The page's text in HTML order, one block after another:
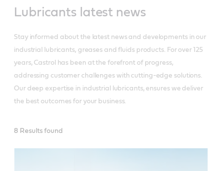
Lubricants latest news
Stay informed about the latest news and developments in our
industrial lubricants, greases and fluids products. For over 125
years, Castrol has been at the forefront of progress,
addressing customer challenges with cutting-edge solutions.
Our deep expertise in industrial lubricants, ensures we deliver
the best outcomes for your business.
Industrial
news
8 Results found